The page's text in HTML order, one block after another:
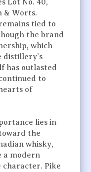
Lot No. 40,
& Worts.
tied to
the brand
which
has outlasted
to
of
lies in
the
whisky,
a modern
Pike